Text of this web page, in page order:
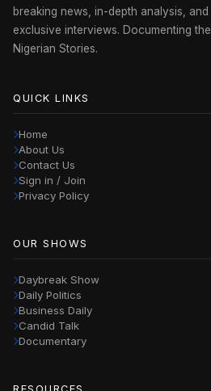
breaking news, in-depth analysis, and
exclusive interviews. Documenting the
Nigerian Stories.
QUICK LINKS
Home
About Us
Contact Us
Sign in / Join
Privacy Policy
OUR SHOWS
Daybreak Show
Daily Politics
Business Daily
Candid Talk
Documentary